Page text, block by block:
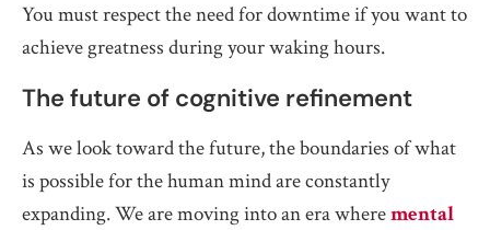
You must respect the need for downtime if you want to
achieve greatness during your waking hours.
The future of cognitive refinement
As we look toward the future, the boundaries of what
is possible for the human mind are constantly
expanding. We are moving into an era wheremental